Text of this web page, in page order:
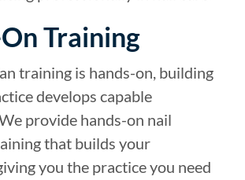
Training
training is hands-on, building
develops capable
provide hands-on nail
that builds your
you the practice you need